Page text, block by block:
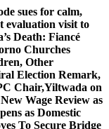
sues for calm,
evaluation visit to
Death: Fiancé
Churches
Other
Election Remark,
Chair,Yiltwada on
Wage Review as
as Domestic
To Secure Bridge